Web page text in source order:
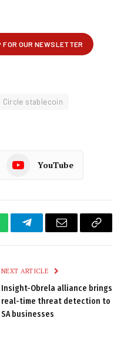
Circle stablecoin
YouTube
TelegramEmail
Copy
NEXT ARTICLE
Insight-Obrela alliance brings
real-time threat detection to
SA businesses